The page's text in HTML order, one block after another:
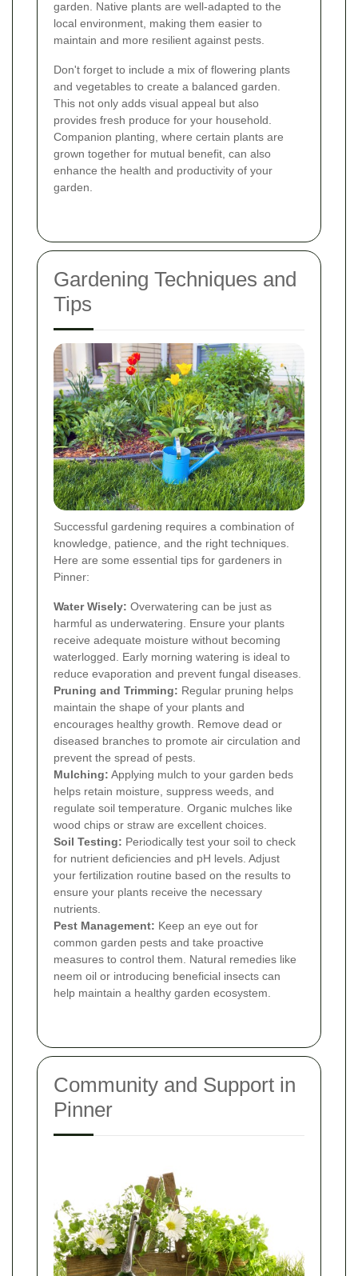
garden. Native plants are well-adapted to the
local environment, making them easier to
maintain and more resilient against pests.
Don't forget to include a mix of flowering plants
and vegetables to create a balanced garden.
This not only adds visual appeal but also
provides fresh produce for your household.
Companion planting, where certain plants are
grown together for mutual benefit, can also
enhance the health and productivity of your
garden.
Gardening Techniques and
Tips
Successful gardening requires a combination of
knowledge, patience, and the right techniques.
Here are some essential tips for gardeners in
Pinner:
Water Wisely: Overwatering can be just as
harmful as underwatering. Ensure your plants
receive adequate moisture without becoming
waterlogged. Early morning watering is ideal to
reduce evaporation and prevent fungal diseases.
Pruning and Trimming: Regular pruning helps
maintain the shape of your plants and
encourages healthy growth. Remove dead or
diseased branches to promote air circulation and
prevent the spread of pests.
Mulching: Applying mulch to your garden beds
helps retain moisture, suppress weeds, and
regulate soil temperature. Organic mulches like
wood chips or straw are excellent choices.
Soil Testing: Periodically test your soil to check
for nutrient deficiencies and pH levels. Adjust
your fertilization routine based on the results to
ensure your plants receive the necessary
nutrients.
Pest Management: Keep an eye out for
common garden pests and take proactive
measures to control them. Natural remedies like
neem oil or introducing beneficial insects can
help maintain a healthy garden ecosystem.
Community and Support in
Pinner